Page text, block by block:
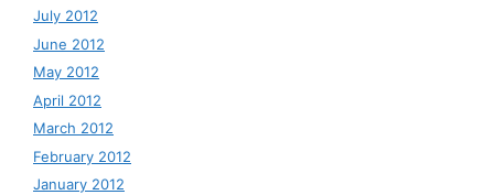
July 2012
June 2012
May 2012
April 2012
March 2012
February 2012
January 2012